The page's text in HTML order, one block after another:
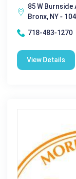
85 W Burnside
Bronx, NY -
718-483-1270
View Details